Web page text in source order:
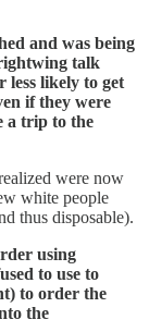
and was being
talk
less likely to get
if they were
a trip to the
were now
white people
thus disposable).
using
to use to
to order the
the